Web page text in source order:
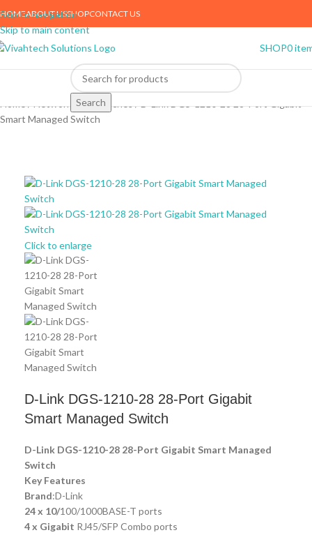
Skip to navigation
Skip to main content
HOMEABOUT USSHOPCONTACT US
SHOP0
Search
Networking Switches
Smart Managed Switch
Click to enlarge
D-Link DGS-1210-28 28-Port Gigabit
Smart Managed Switch
D-Link DGS-1210-28 28-Port Gigabit Smart Managed
Switch
Key Features
Brand:D-Link
24 x 10/100/1000BASE-T ports
4 x Gigabit RJ45/SFP Combo ports